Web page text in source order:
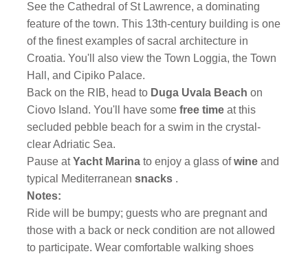
See the Cathedral of St Lawrence, a dominating
feature of the town. This 13th-century building is one
of the finest examples of sacral architecture in
Croatia. You'll also view the Town Loggia, the Town
Hall, and Cipiko Palace.
Back on the RIB, head to Duga Uvala Beach on
Ciovo Island. You'll have somefree time at this
secluded pebble beach for a swim in the crystal-
clear Adriatic Sea.
Pause atYacht Marina to enjoy a glass ofwine and
typical Mediterraneansnacks .
Notes:
Ride will be bumpy; guests who are pregnant and
those with a back or neck condition are not allowed
to participate. Wear comfortable walking shoes